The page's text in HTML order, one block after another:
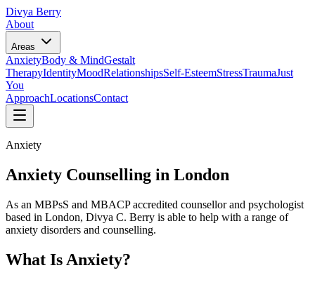
Divya Berry
About
Areas
AnxietyBody & MindGestalt
TherapyIdentityMoodRelationshipsSelf-EsteemStressTraumaJust
You
ApproachLocationsContact
Anxiety
Anxiety Counselling in London
As an MBPsS and MBACP accredited counsellor and psychologist
based in London, Divya C. Berry is able to help with a range of
anxiety disorders and counselling.
What Is Anxiety?